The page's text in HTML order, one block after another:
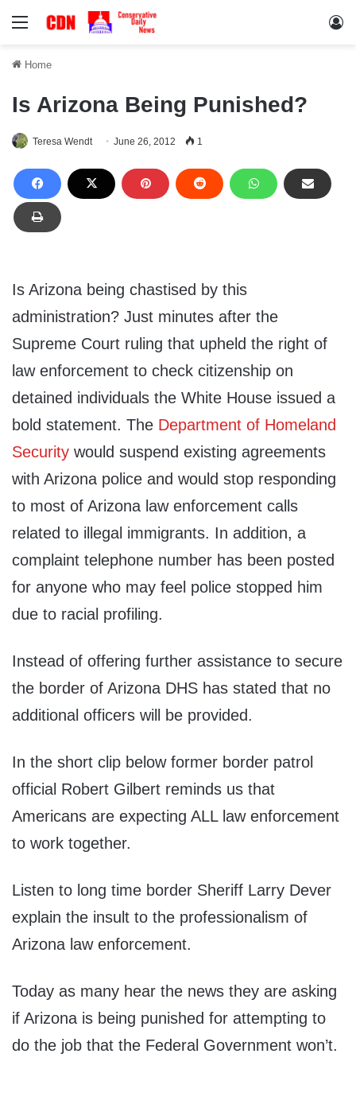
Menu
Home
Is Arizona Being Punished?
Teresa Wendt June 26, 2012 1
Is Arizona being chastised by this
administration? Just minutes after the
Supreme Court ruling that upheld the right of
law enforcement to check citizenship on
detained individuals the White House issued a
bold statement. The Department of Homeland
Security would suspend existing agreements
with Arizona police and would stop responding
to most of Arizona law enforcement calls
related to illegal immigrants. In addition, a
complaint telephone number has been posted
for anyone who may feel police stopped him
due to racial profiling.
Instead of offering further assistance to secure
the border of Arizona DHS has stated that no
additional officers will be provided.
In the short clip below former border patrol
official Robert Gilbert reminds us that
Americans are expecting ALL law enforcement
to work together.
Listen to long time border Sheriff Larry Dever
explain the insult to the professionalism of
Arizona law enforcement.
Today as many hear the news they are asking
if Arizona is being punished for attempting to
do the job that the Federal Government won’t.